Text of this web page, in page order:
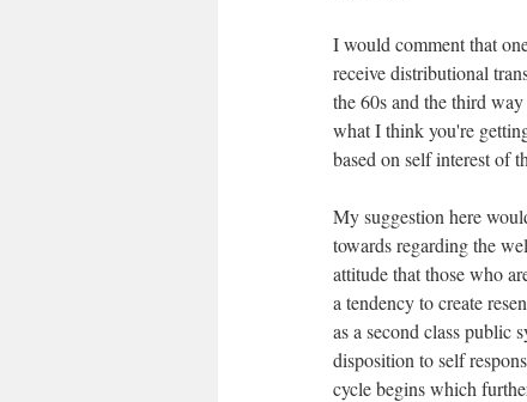
I would comment that
receive distributional
the 60s and the third
what I think you're
based on self interest of
My suggestion here
towards regarding the
attitude that those who
a tendency to create
as a second class public
disposition to self
cycle begins which